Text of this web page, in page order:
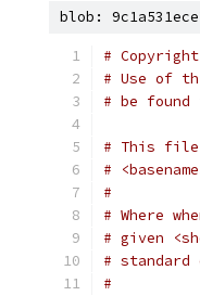
blob:
#
# Use of
# be found
# This file
#
#
# Where
# given
#
#